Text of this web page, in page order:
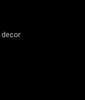
decor